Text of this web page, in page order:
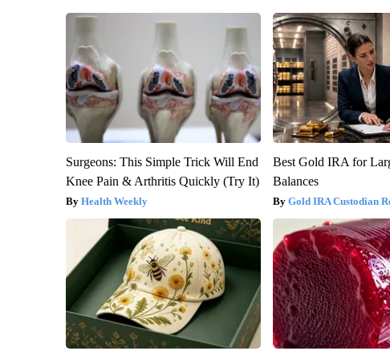
Surgeons: This Simple Trick Will End
Knee Pain & Arthritis Quickly (Try It)
Health Weekly
Best Gold IRA for
Balances
Gold IRA Custodian